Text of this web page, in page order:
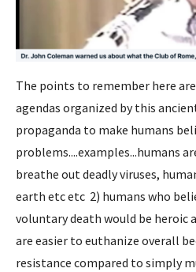
The points to remember here
agendas organized by this
propaganda to make humans
problems....examples...humans
breathe out deadly viruses,
earth etc etc 2) humans who
voluntary death would be
are easier to euthanize overall
resistance compared to simply